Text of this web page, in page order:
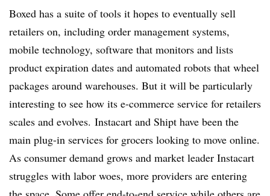
Boxed has a suite of tools it hopes to eventually sell
retailers on, including order management systems,
mobile technology, software that monitors and lists
product expiration dates and automated robots that wheel
packages around warehouses. But it will be particularly
interesting to see how its e-commerce service for retailers
scales and evolves. Instacart and Shipt have been the
main plug-in services for grocers looking to move online.
As consumer demand grows and market leader Instacart
struggles with labor woes, more providers are entering